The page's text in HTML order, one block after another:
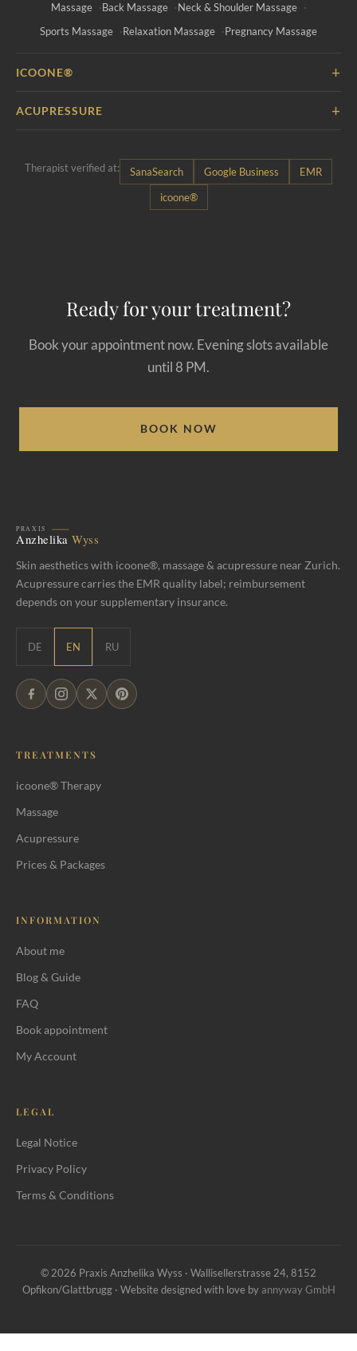
Massage Back Massage
Neck & Shoulder Massage
Sports Massage
Relaxation Massage Pregnancy Massage
ICOONE® +
ACUPRESSURE +
Therapist verified at: SanaSearch Google Business
EMR
icoone®
Ready for your treatment?
Book your appointment now. Evening slots available
until 8 PM.
BOOK NOW
Skin aesthetics with icoone®, massage & acupressure near Zurich.
Acupressure carries the EMR quality label; reimbursement
depends on your supplementary insurance.
DE EN RU
TREATMENTS
icoone® Therapy
Massage
Acupressure
Prices & Packages
INFORMATION
About me
Blog & Guide
FAQ
Book appointment
My Account
LEGAL
Legal Notice
Privacy Policy
Terms & Conditions
© 2026 Praxis Anzhelika Wyss · Wallisellerstrasse 24, 8152
Opfikon/Glattbrugg · Website designed with love byannyway GmbH